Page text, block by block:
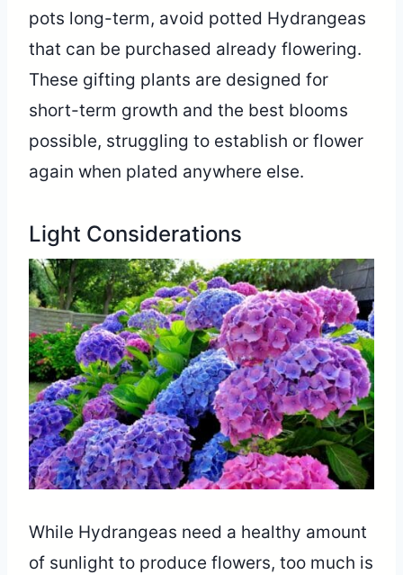
pots long-term, avoid potted Hydrangeas
that can be purchased already flowering.
These gifting plants are designed for
short-term growth and the best blooms
possible, struggling to establish or flower
again when plated anywhere else.
Light Considerations
While Hydrangeas need a healthy amount
of sunlight to produce flowers, too much is